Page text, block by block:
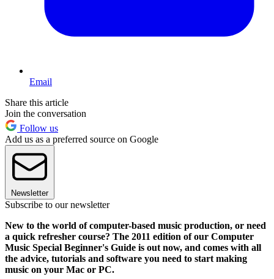
Email
Share this article
Join the conversation
Follow us
Add us as a preferred source on Google
Newsletter
Subscribe to our newsletter
New to the world of computer-based music production, or need
a quick refresher course? The 2011 edition of our Computer
Music Special Beginner's Guide is out now, and comes with all
the advice, tutorials and software you need to start making
music on your Mac or PC.